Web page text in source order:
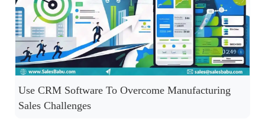
Use CRM Software To Overcome Manufacturing
Sales Challenges